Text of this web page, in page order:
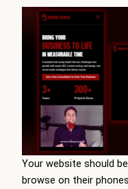
Your website should
browse on their